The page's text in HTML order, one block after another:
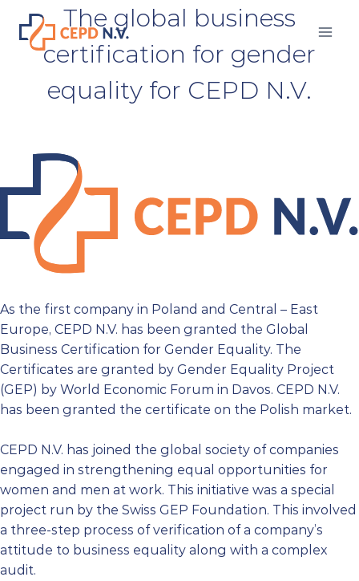
content
The global business
certification for gender
equality for CEPD N.V.
As the first company in Poland and Central – East
Europe, CEPD N.V. has been granted the Global
Business Certification for Gender Equality. The
Certificates are granted by Gender Equality Project
(GEP) by World Economic Forum in Davos. CEPD N.V.
has been granted the certificate on the Polish market.
CEPD N.V. has joined the global society of companies
engaged in strengthening equal opportunities for
women and men at work. This initiative was a special
project run by the Swiss GEP Foundation. This involved
a three-step process of verification of a company’s
attitude to business equality along with a complex
audit.